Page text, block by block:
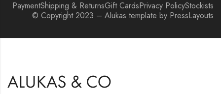
PaymentShipping & ReturnsGift CardsPrivacy PolicyStockists
© Copyright 2023 – Alukas template by PressLayouts